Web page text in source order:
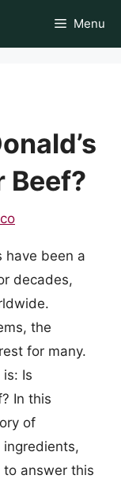
Menu
Beef?
have been a
decades,
the
for many.
is: Is
In this
of
ingredients,
answer this